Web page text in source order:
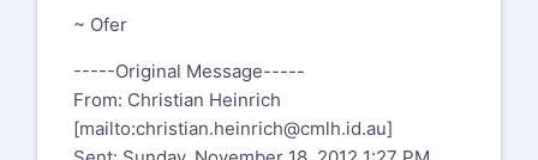
due process i.e.
board/2010-July/008710.html
Then we have Pravir complaining about
how Aspect Security are
~ Ofer
-----Original Message-----
From: Christian Heinrich
[mailto:christian.heinrich@cmlh.id.au]